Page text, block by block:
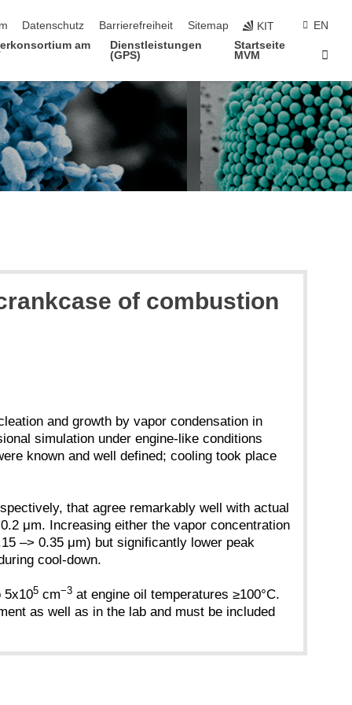
Datenschutz Barrierefreiheit Sitemap KIT
EN
am
Dienstleistungen
(GPS)
Startseite
MVM
of combustion
and growth by vapor condensation in
simulation under engine-like conditions
known and well defined; cooling took place
that agree remarkably well with actual
μm. Increasing either the vapor concentration
–> 0.35 μm) but significantly lower peak
cool-down.
5x105 cm−3 at engine oil temperatures ≥100°C.
as well as in the lab and must be included